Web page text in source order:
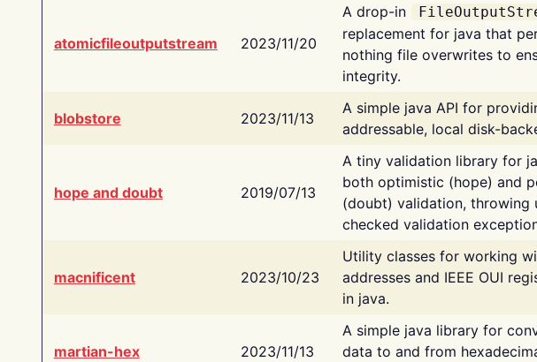
atomicfileoutputstream 2023/11/20
A drop-in
replacement for java that
nothing file overwrites to
integrity.
blobstore 2023/11/13
A simple java API for
addressable, local disk-
hope and doubt 2019/07/13
A tiny validation library for
both optimistic (hope) and
(doubt) validation, throwing
checked validation
macnificent 2023/10/23
Utility classes for working
addresses and IEEE OUI
in java.
martian-hex 2023/11/13
A simple java library for
data to and from